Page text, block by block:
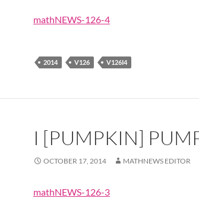
mathNEWS-126-4
2014 V126 V126I4
I [PUMPKIN]
OCTOBER 17, 2014 MATHNEWS EDITOR
mathNEWS-126-3